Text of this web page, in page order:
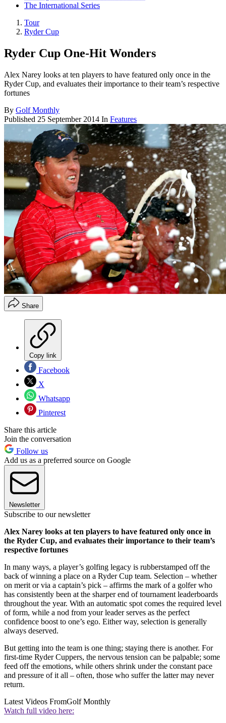
The International Series
Tour
Ryder Cup
Ryder Cup One-Hit Wonders
Alex Narey looks at ten players to have featured only once in the
Ryder Cup, and evaluates their importance to their team’s respective
fortunes
By Golf Monthly
Published 25 September 2014 In Features
Share
Copy link
Facebook
X
Whatsapp
Pinterest
Share this article
Join the conversation
Follow us
Add us as a preferred source on Google
Newsletter
Subscribe to our newsletter
Alex Narey looks at ten players to have featured only once in
the Ryder Cup, and evaluates their importance to their team’s
respective fortunes
In many ways, a player’s golfing legacy is rubberstamped off the
back of winning a place on a Ryder Cup team. Selection – whether
on merit or via a captain’s pick – affirms the mark of a golfer who
has consistently been at the sharper end of tournament leaderboards
throughout the year. With an automatic spot comes the required level
of form, while a nod from your leader serves as the perfect
confidence boost to one’s ego. Either way, selection is generally
always deserved.
But getting into the team is one thing; staying there is another. For
first-time Ryder Cuppers, the nervous tension can be palpable; some
feed off the emotions, while others shrink under the constant pace
and pressure of it all – often, those who suffer the latter may never
return.
Latest Videos FromGolf Monthly
Watch full video here: